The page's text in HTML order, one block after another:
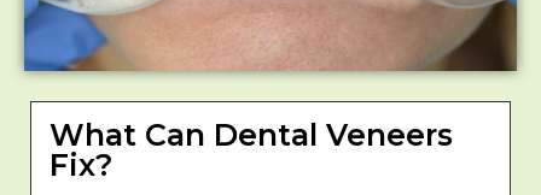
What Can Dental Veneers
Fix?